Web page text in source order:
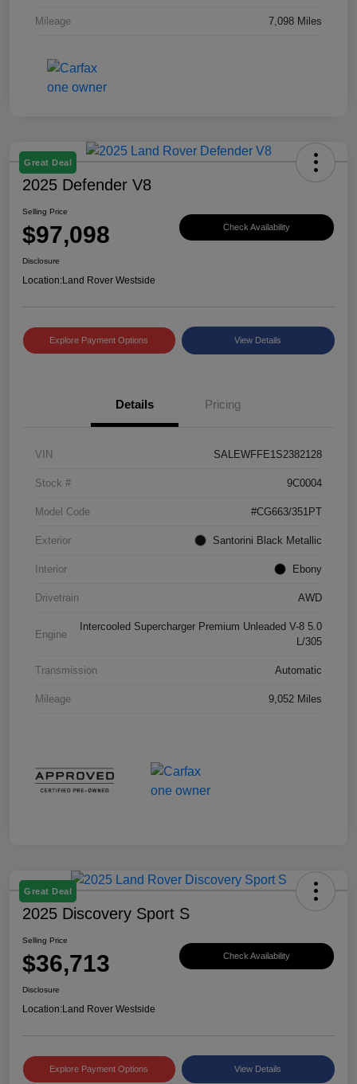
Mileage 7,098 Miles
Great Deal
2025 Defender V8
Selling Price
$97,098 Check Availability
Disclosure
Location:Land Rover Westside
Explore Payment Options View Details
Details Pricing
VIN SALEWFFE1S2382128
Stock # 9C0004
Model Code #CG663/351PT
Exterior Santorini Black Metallic
Interior Ebony
Drivetrain AWD
Engine
Intercooled Supercharger Premium Unleaded V-8 5.0
L/305
Transmission Automatic
Mileage 9,052 Miles
Great Deal
2025 Discovery Sport S
Selling Price
$36,713 Check Availability
Disclosure
Location:Land Rover Westside
Explore Payment Options View Details